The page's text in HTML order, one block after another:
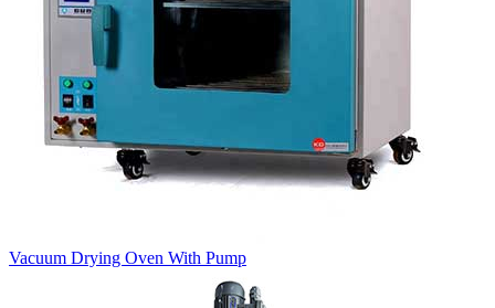
Vacuum Drying Oven With Pump